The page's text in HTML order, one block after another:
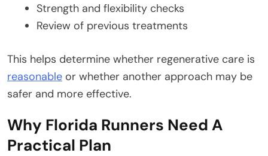
Strength and flexibility checks
Review of previous treatments
This helps determine whether regenerative care is
reasonable or whether another approach may be
safer and more effective.
Why Florida Runners Need A
Practical Plan